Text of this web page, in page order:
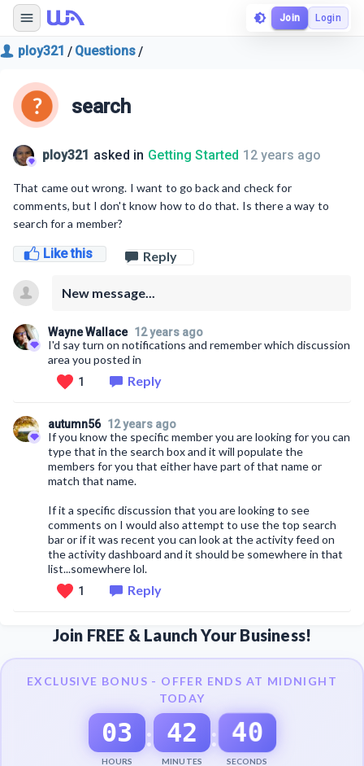
Join Login
ploy321 / Questions/
search
ploy321 asked in Getting Started 12 years ago
That came out wrong. I want to go back and check for
comments, but I don't know how to do that. Is there a way to
search for a member?
Like this Reply
New message...
Wayne Wallace 12 years ago
I'd say turn on notifications and remember which discussion
area you posted in
1 Reply
autumn56 12 years ago
If you know the specific member you are looking for you can
type that in the search box and it will populate the
members for you that either have part of that name or
match that name.
If it a specific discussion that you are looking to see
comments on I would also attempt to use the top search
bar or if it was recent you can look at the activity feed on
the activity dashboard and it should be somewhere in that
list...somewhere lol.
1 Reply
Join FREE & Launch Your Business!
EXCLUSIVE BONUS - OFFER ENDS AT MIDNIGHT
TODAY
03
HOURS
: 42
MINUTES
: 40
SECONDS